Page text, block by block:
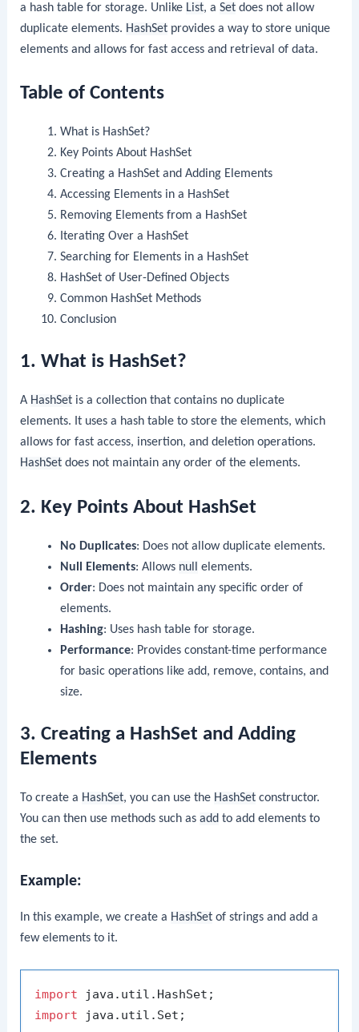
a hash table for storage. Unlike List, aSet does not allow
duplicate elements. HashSet provides a way to store unique
elements and allows for fast access and retrieval of data.
Table of Contents
What is HashSet?
Key Points About HashSet
Creating a HashSet and Adding Elements
Accessing Elements in a HashSet
Removing Elements from a HashSet
Iterating Over a HashSet
Searching for Elements in a HashSet
HashSet of User-Defined Objects
Common HashSet Methods
Conclusion
1. What is HashSet?
A HashSet is a collection that contains no duplicate
elements. It uses a hash table to store the elements, which
allows for fast access, insertion, and deletion operations.
HashSet does not maintain any order of the elements.
2. Key Points About HashSet
No Duplicates: Does not allow duplicate elements.
Null Elements: Allows null
elements.
Order: Does not maintain any specific order of
elements.
Hashing: Uses hash table for storage.
Performance: Provides constant-time performance
for basic operations like add, remove, contains, and
size.
3. Creating a HashSet and Adding
Elements
To create a HashSet, you can use the HashSet constructor.
You can then use methods such asadd to add elements to
the set.
Example:
In this example, we create a HashSet of strings and add a
few elements to it.
import
import java.util.Set;